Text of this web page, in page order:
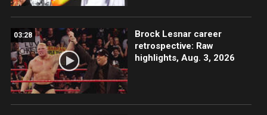
03:28
Brock Lesnar career
retrospective: Raw
highlights, Aug. 3, 2026